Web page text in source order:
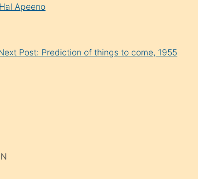
Hal Apeeno
Post: Prediction of things to come, 1955